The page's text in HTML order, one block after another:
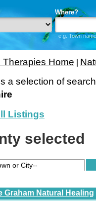
Where?
e.g. Town
Therapies Home
a selection of
Listings
selected
Graham Natural Healing